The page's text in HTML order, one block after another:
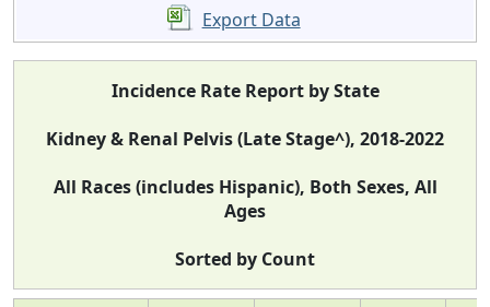
Export Data
Incidence Rate Report by State
Kidney & Renal Pelvis (Late Stage^), 2018-2022
All Races (includes Hispanic), Both Sexes, All
Ages
Sorted by Count